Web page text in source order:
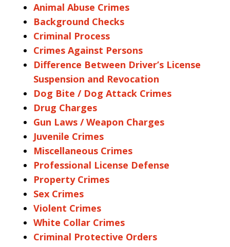
Animal Abuse Crimes
Background Checks
Criminal Process
Crimes Against Persons
Difference Between Driver’s License
Suspension and Revocation
Dog Bite / Dog Attack Crimes
Drug Charges
Gun Laws / Weapon Charges
Juvenile Crimes
Miscellaneous Crimes
Professional License Defense
Property Crimes
Sex Crimes
Violent Crimes
White Collar Crimes
Criminal Protective Orders